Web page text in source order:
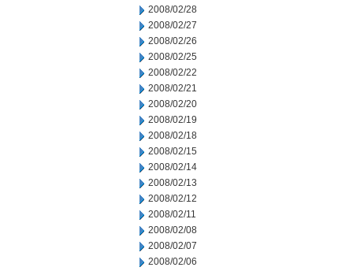
2008/02/28
2008/02/27
2008/02/26
2008/02/25
2008/02/22
2008/02/21
2008/02/20
2008/02/19
2008/02/18
2008/02/15
2008/02/14
2008/02/13
2008/02/12
2008/02/11
2008/02/08
2008/02/07
2008/02/06